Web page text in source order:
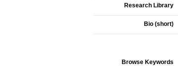
Research Library
Bio (short)
Browse Keywords